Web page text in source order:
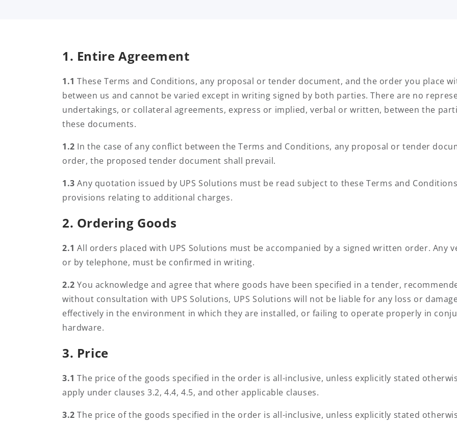
&
C
o
n
d
i
t
i
n
s
1. Entire Agreement
1.1 These Terms and Conditions, any proposal or tender document, and the order you place
between us and cannot be varied except in writing signed by both parties. There are no
undertakings, or collateral agreements, express or implied, verbal or written, between the
these documents.
1.2 In the case of any conflict between the Terms and Conditions, any proposal or tender
order, the proposed tender document shall prevail.
1.3Any quotation issued by UPS Solutions must be read subject to these Terms and
provisions relating to additional charges.
2. Ordering Goods
2.1 All orders placed with UPS Solutions must be accompanied by a signed written order. Any
or by telephone, must be confirmed in writing.
2.2 You acknowledge and agree that where goods have been specified in a tender,
without consultation with UPS Solutions, UPS Solutions will not be liable for any loss or
effectively in the environment in which they are installed, or failing to operate properly in
hardware.
3. Price
3.1 The price of the goods specified in the order is all-inclusive, unless explicitly stated
apply under clauses 3.2, 4.4, 4.5, and other applicable clauses.
3.2 The price of the goods specified in the order is all-inclusive, unless explicitly stated